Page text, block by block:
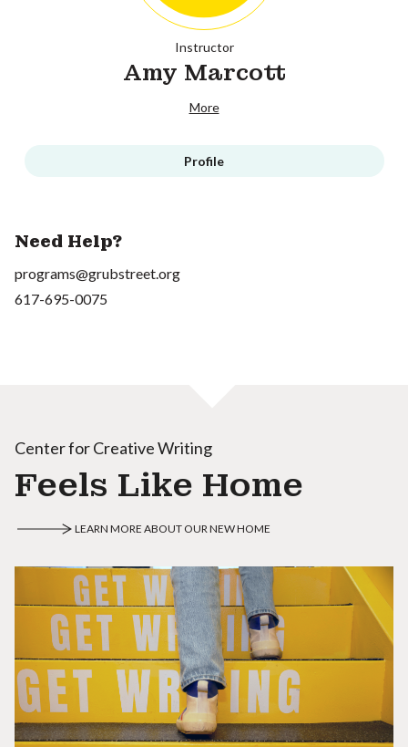
Instructor
Amy Marcott
More
Profile
Need Help?
programs@grubstreet.org
617-695-0075
Center for Creative Writing
Feels Like Home
LEARN MORE ABOUT OUR NEW HOME